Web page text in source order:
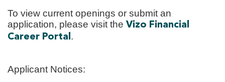
To view current openings or submit an
application, please visit theVizo Financial
Career Portal.
Applicant Notices: